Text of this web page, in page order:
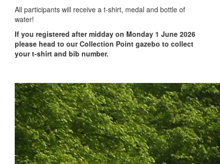
All participants will receive a t-shirt, medal and bottle of
water!
If you registered after midday on Monday 1 June 2026
please head to our Collection Point gazebo to collect
your t-shirt and bib number.